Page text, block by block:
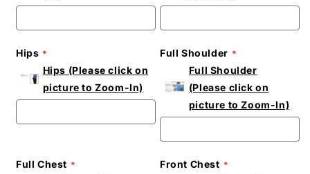
Hips
Hips (Please click on
picture to Zoom-In)
Full Shoulder
Full Shoulder
(Please click on
picture to Zoom-In)
Full Chest
Front Chest